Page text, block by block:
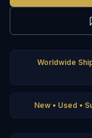
Worldwide
New • Used •